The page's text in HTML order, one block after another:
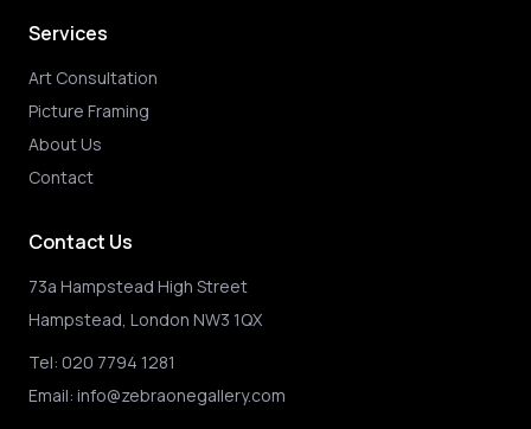
Services
Art Consultation
Picture Framing
About Us
Contact
Contact Us
73a Hampstead High Street
Hampstead, London NW3 1QX
Tel: 020 7794 1281
Email: info@zebraonegallery.com